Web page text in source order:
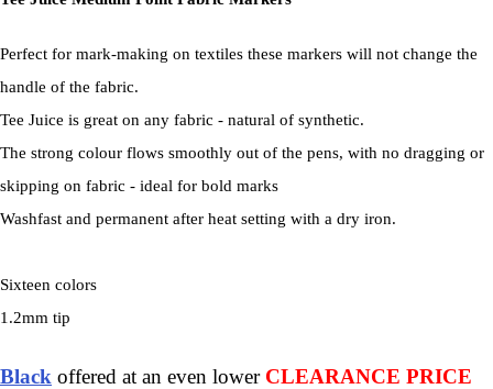
Perfect for mark-making on textiles these markers will not change the
handle of the fabric.
Tee Juice is great on any fabric - natural of synthetic.
The strong colour flows smoothly out of the pens, with no dragging or
skipping on fabric - ideal for bold marks
Washfast and permanent after heat setting with a dry iron.
Sixteen colors
1.2mm tip
Black offered at an even lowerCLEARANCE PRICE